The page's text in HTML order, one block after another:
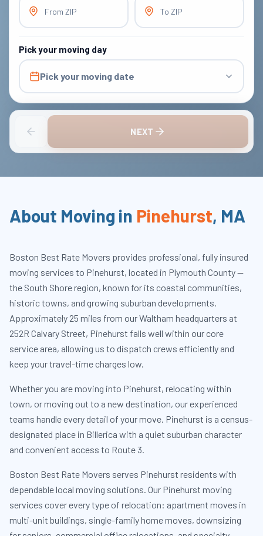
From ZIP To ZIP
Pick your moving day
Pick your moving date
NEXT
About Moving in Pinehurst, MA
Boston Best Rate Movers provides professional, fully insured
moving services to Pinehurst, located in Plymouth County —
the South Shore region, known for its coastal communities,
historic towns, and growing suburban developments.
Approximately 25 miles from our Waltham headquarters at
252R Calvary Street, Pinehurst falls well within our core
service area, allowing us to dispatch crews efficiently and
keep your travel-time charges low.
Whether you are moving into Pinehurst, relocating within
town, or moving out to a new destination, our experienced
teams handle every detail of your move. Pinehurst is a census-
designated place in Billerica with a quiet suburban character
and convenient access to Route 3.
Boston Best Rate Movers serves Pinehurst residents with
dependable local moving solutions. Our Pinehurst moving
services cover every type of relocation: apartment moves in
multi-unit buildings, single-family home moves, downsizing